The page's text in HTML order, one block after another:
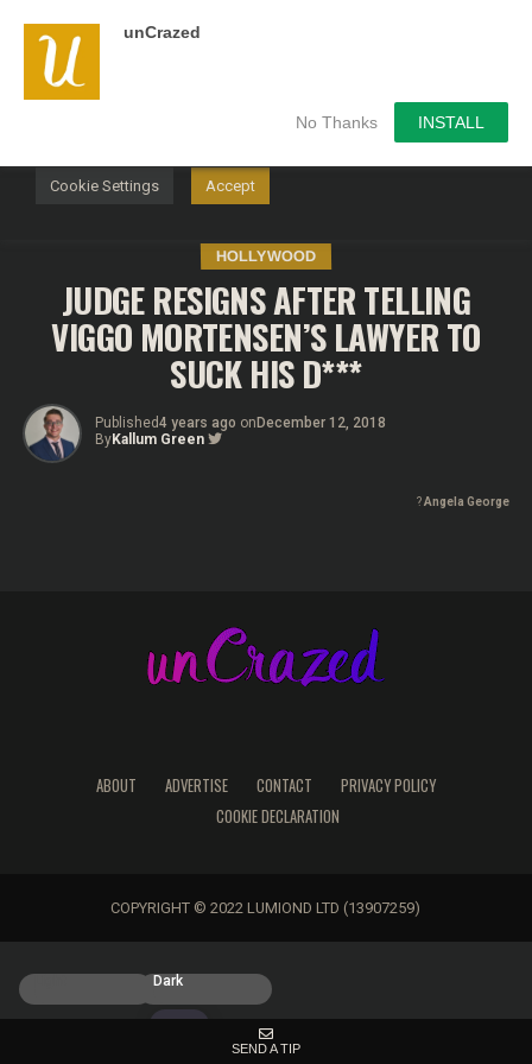
unCrazed
No Thanks INSTALL
HOLLYWOOD
JUDGE RESIGNS AFTER TELLING
VIGGO MORTENSEN’S LAWYER TO
SUCK HIS D***
Published4 years ago on December 12, 2018
ByKallum Green
?Angela George
ABOUT ADVERTISE CONTACT
PRIVACY POLICY
COOKIE DECLARATION
COPYRIGHT © 2022 LUMIOND LTD (13907259)
We use cookies on our website to give you the most
relevant experience by remembering your preferences and
repeat visits. By clicking “Accept”, you consent to the use of
Cookie Settings Accept
Dark
SEND A TIP